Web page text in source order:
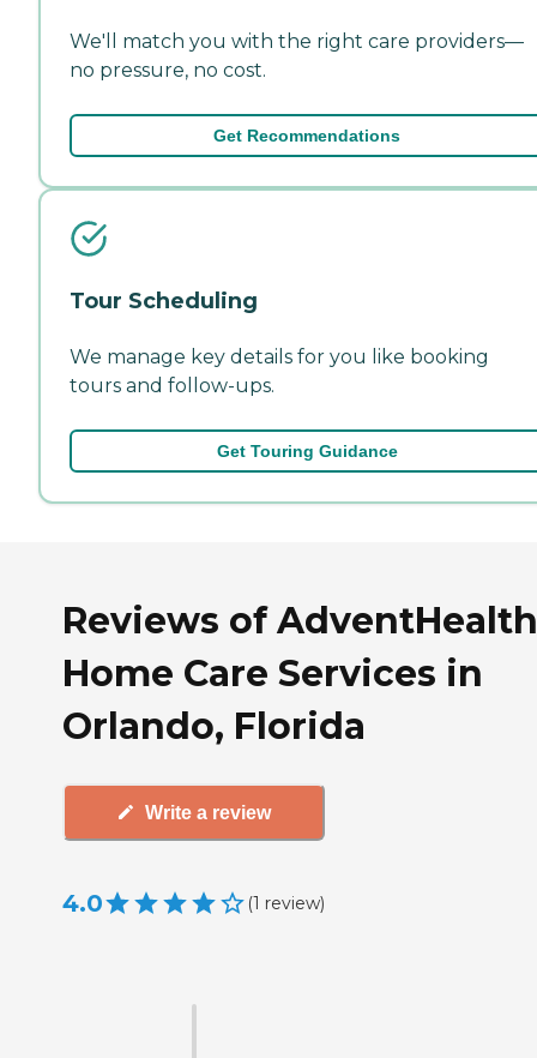
We'll match you with the right care providers—
no pressure, no cost.
Get Recommendations
Tour Scheduling
We manage key details for you like booking
tours and follow-ups.
Get Touring Guidance
Reviews of AdventHealth
Home Care Services in
Orlando, Florida
Write a review
4.0 (1 review)